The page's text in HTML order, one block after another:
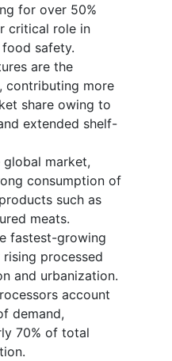
for over 50%
critical role in
safety.
are the
contributing more
share owing to
extended shelf-
global market,
consumption of
such as
meats.
fastest-growing
processed
and urbanization.
account
demand,
70% of total